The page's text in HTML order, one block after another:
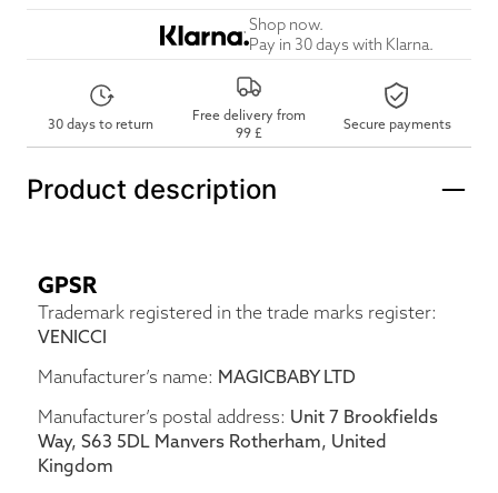
Shop now.
Pay in 30 days with Klarna.
30 days to return
Free delivery from
99 £
Secure payments
Product description
GPSR
Trademark registered in the trade marks register:
VENICCI
Manufacturer’s name: MAGICBABY LTD
Manufacturer’s postal address: Unit 7 Brookfields
Way, S63 5DL Manvers Rotherham, United
Kingdom